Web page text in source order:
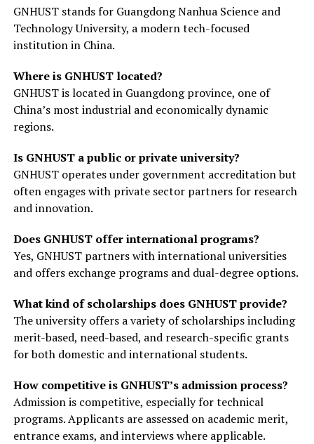
GNHUST stands for Guangdong Nanhua Science and
Technology University, a modern tech-focused
institution in China.
Where is GNHUST located?
GNHUST is located in Guangdong province, one of
China’s most industrial and economically dynamic
regions.
Is GNHUST a public or private university?
GNHUST operates under government accreditation but
often engages with private sector partners for research
and innovation.
Does GNHUST offer international programs?
Yes, GNHUST partners with international universities
and offers exchange programs and dual-degree options.
What kind of scholarships does GNHUST provide?
The university offers a variety of scholarships including
merit-based, need-based, and research-specific grants
for both domestic and international students.
How competitive is GNHUST’s admission process?
Admission is competitive, especially for technical
programs. Applicants are assessed on academic merit,
entrance exams, and interviews where applicable.